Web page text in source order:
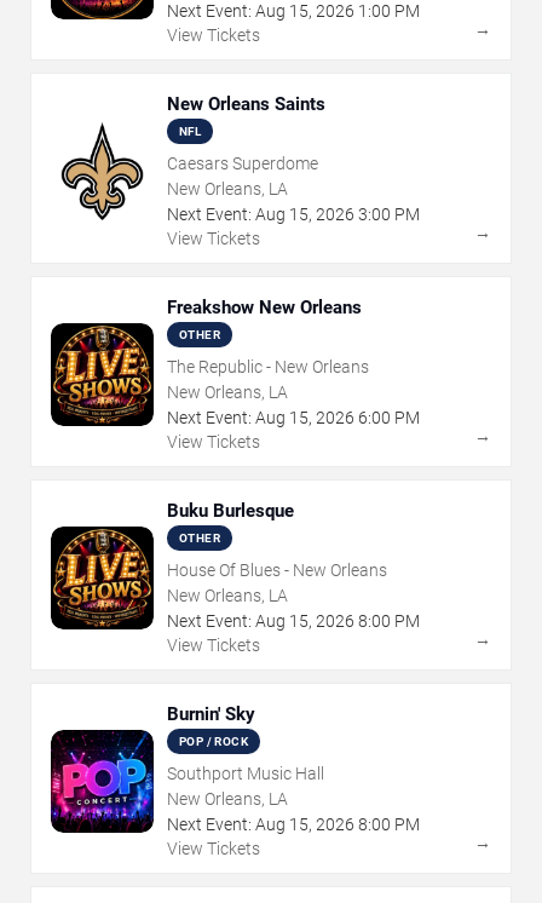
Next Event: Aug 15, 2026 1:00 PM
View Tickets
→
New Orleans Saints
NFL
Caesars Superdome
New Orleans, LA
Next Event: Aug 15, 2026 3:00 PM
View Tickets
→
Freakshow New Orleans
OTHER
The Republic - New Orleans
New Orleans, LA
Next Event: Aug 15, 2026 6:00 PM
View Tickets
→
Buku Burlesque
OTHER
House Of Blues - New Orleans
New Orleans, LA
Next Event: Aug 15, 2026 8:00 PM
View Tickets
→
Burnin' Sky
POP / ROCK
Southport Music Hall
New Orleans, LA
Next Event: Aug 15, 2026 8:00 PM
View Tickets
→